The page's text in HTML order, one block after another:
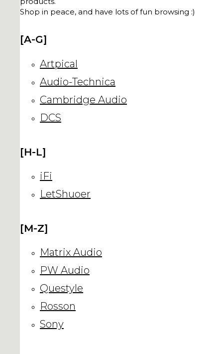
Shop in peace, and have lots of fun browsing :)
[A-G]
Artpical
Audio-Technica
Cambridge Audio
DCS
[H-L]
iFi
LetShuoer
[M-Z]
Matrix Audio
PW Audio
Questyle
Rosson
Sony